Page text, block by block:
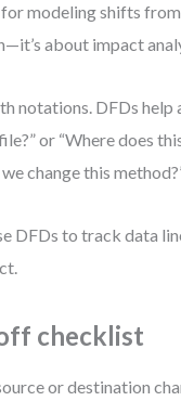
modeling shifts
about impact
notations. DFDs
or “Where does
change this
DFDs to track data
checklist
or destination